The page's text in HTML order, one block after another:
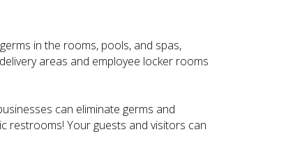
in the rooms, pools, and spas,
areas and employee locker rooms
can eliminate germs and
restrooms! Your guests and visitors can